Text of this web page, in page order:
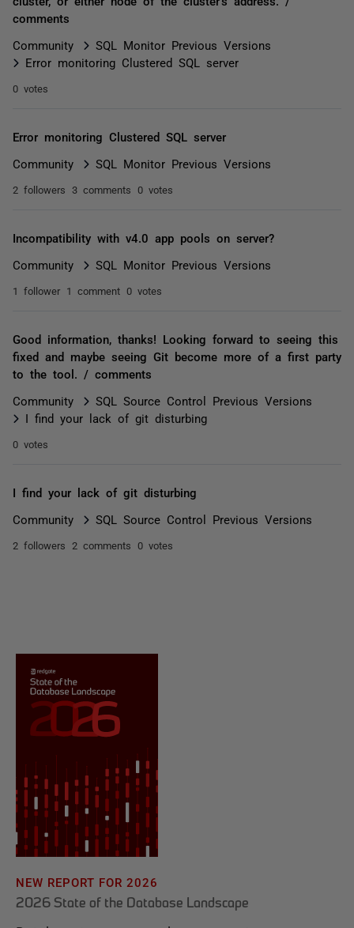
comments
Community
SQL Monitor Previous Versions
Error monitoring Clustered SQL server
0 votes
Error monitoring Clustered SQL server
Community SQL Monitor Previous Versions
2 followers 3 comments 0 votes
Incompatibility with v4.0 app pools on server?
Community SQL Monitor Previous Versions
1 follower 1 comment 0 votes
Good information, thanks! Looking forward to seeing this
fixed and maybe seeing Git become more of a first party
to the tool. / comments
Community
SQL Source Control Previous Versions
I find your lack of git disturbing
0 votes
I find your lack of git disturbing
Community SQL Source Control Previous Versions
2 followers 2 comments 0 votes